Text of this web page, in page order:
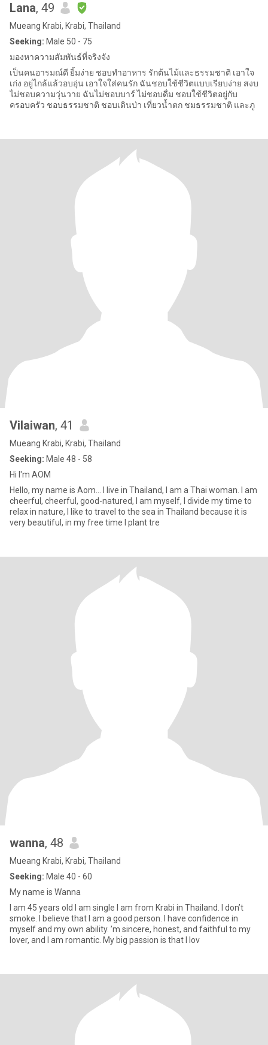
Lana, 49
Mueang Krabi, Krabi, Thailand
Seeking: Male 50 - 75
มองหาความสัมพันธ์ที่จริงจัง
เป็นคนอารมณ์ดี ยิ้มง่าย ชอบทำอาหาร รักต้นไม้และธรรมชาติ เอาใจ
เก่ง อยู่ไกล้แล้วอบอุ่น เอาใจใส่คนรัก ฉันชอบใช้ชีวิตแบบเรียบง่าย สงบ
ไม่ชอบความวุ่นวาย ฉันไม่ชอบบาร์ ไม่ชอบดื่ม ชอบใช้ชีวิตอยู่กับ
ครอบครัว ชอบธรรมชาติ ชอบเดินป่า เที่ยวน้ำตก ชมธรรมชาติ และภู
Vilaiwan, 41
Mueang Krabi, Krabi, Thailand
Seeking: Male 48 - 58
Hi I'm AOM
Hello, my name is Aom... I live in Thailand, I am a Thai woman. I am
cheerful, cheerful, good-natured, I am myself, I divide my time to
relax in nature, I like to travel to the sea in Thailand because it is
very beautiful, in my free time I plant tre
wanna, 48
Mueang Krabi, Krabi, Thailand
Seeking: Male 40 - 60
My name is Wanna
I am 45 years old I am single I am from Krabi in Thailand. I don’t
smoke. I believe that I am a good person. I have confidence in
myself and my own ability. ’m sincere, honest, and faithful to my
lover, and I am romantic. My big passion is that I lov